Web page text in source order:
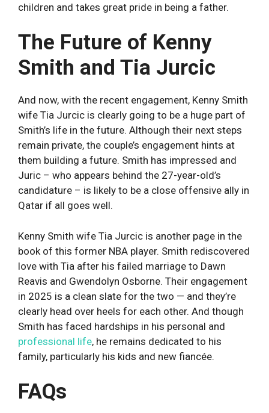
children and takes great pride in being a father.
The Future of Kenny
Smith and Tia Jurcic
And now, with the recent engagement, Kenny Smith
wife Tia Jurcic is clearly going to be a huge part of
Smith’s life in the future. Although their next steps
remain private, the couple’s engagement hints at
them building a future. Smith has impressed and
Juric – who appears behind the 27-year-old’s
candidature – is likely to be a close offensive ally in
Qatar if all goes well.
Kenny Smith wife Tia Jurcic is another page in the
book of this former NBA player. Smith rediscovered
love with Tia after his failed marriage to Dawn
Reavis and Gwendolyn Osborne. Their engagement
in 2025 is a clean slate for the two — and they’re
clearly head over heels for each other. And though
Smith has faced hardships in his personal and
professional life, he remains dedicated to his
family, particularly his kids and new fiancée.
FAQs